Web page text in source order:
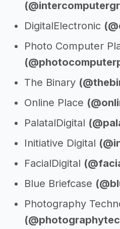
DigitalElectronic
Photo Computer
The Binary
Online Place
PalatalDigital
Initiative Digital
FacialDigital
Blue Briefcase
Photography